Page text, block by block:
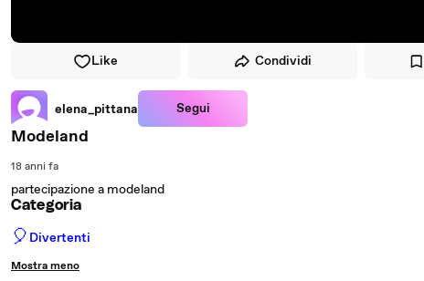
Like Condividi
elena_pittana Segui
Modeland
18 anni fa
partecipazione a modeland
Categoria
🎈 Divertenti
Mostra meno